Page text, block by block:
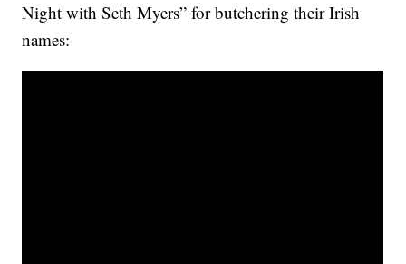
Night with Seth Myers” for butchering their Irish
names: